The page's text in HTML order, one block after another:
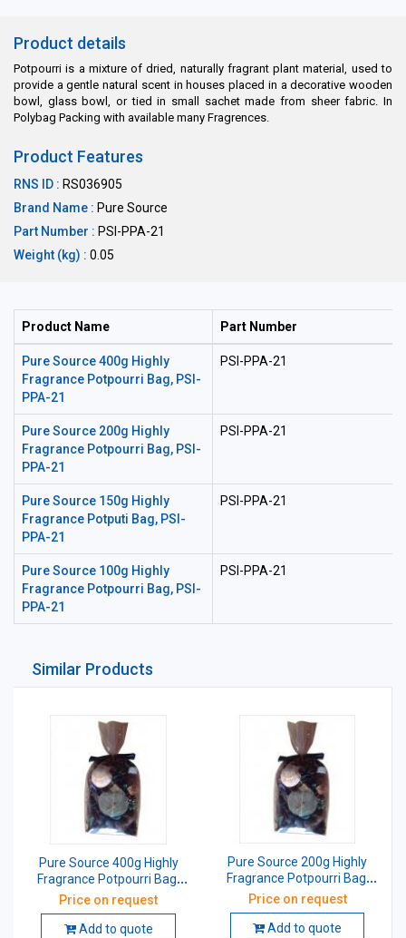
Product details
Potpourri is a mixture of dried, naturally fragrant plant material, used to
provide a gentle natural scent in houses placed in a decorative wooden
bowl, glass bowl, or tied in small sachet made from sheer fabric. In
Polybag Packing with available many Fragrences.
Product Features
RNS ID : RS036905
Brand Name : Pure Source
Part Number : PSI-PPA-21
Weight (kg) : 0.05
Product Name Part Number
Pure Source 400g Highly
Fragrance Potpourri Bag, PSI-
PPA-21
PSI-PPA-21
Pure Source 200g Highly
Fragrance Potpourri Bag, PSI-
PPA-21
PSI-PPA-21
Pure Source 150g Highly
Fragrance Potputi Bag, PSI-
PPA-21
PSI-PPA-21
Pure Source 100g Highly
Fragrance Potpourri Bag, PSI-
PPA-21
PSI-PPA-21
Similar Products
Pure Source 400g Highly
Fragrance Potpourri Bag,
PSI-PPA-21
Price on request
Add to quote
Pure Source 200g Highly
Fragrance Potpourri Bag,
PSI-PPA-21
Price on request
Add to quote